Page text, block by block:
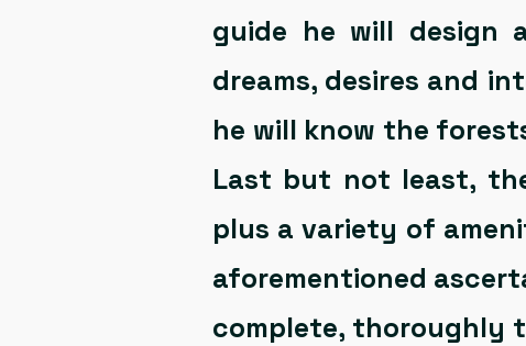
guide he will design
dreams, desires and
he will know the
Last but not least,
plus a variety of
aforementioned
complete, thoroughly